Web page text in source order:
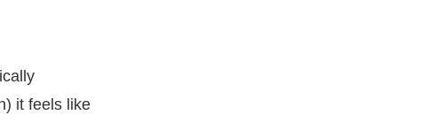
it feels like